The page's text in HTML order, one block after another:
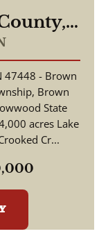
State
47448 - Brown
State
acres Lake
Cr...